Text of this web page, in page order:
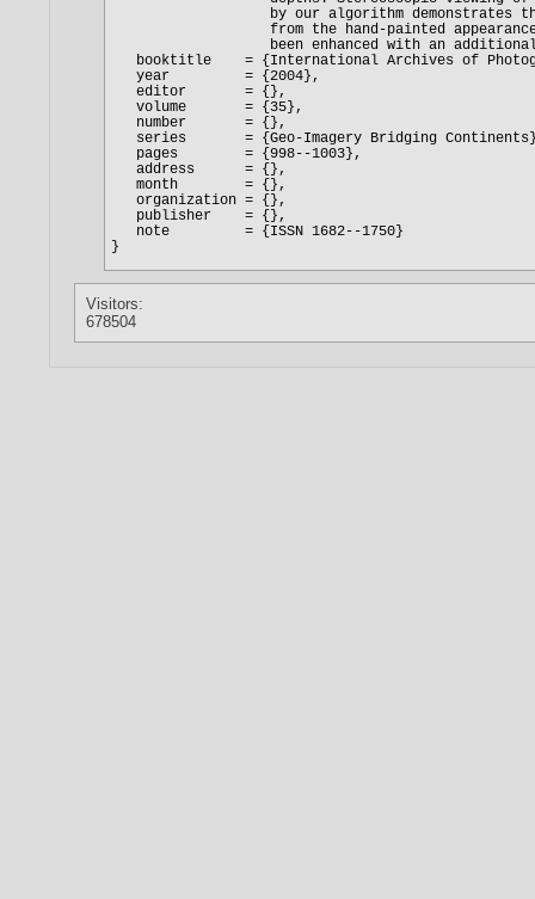
Visitors:
678504